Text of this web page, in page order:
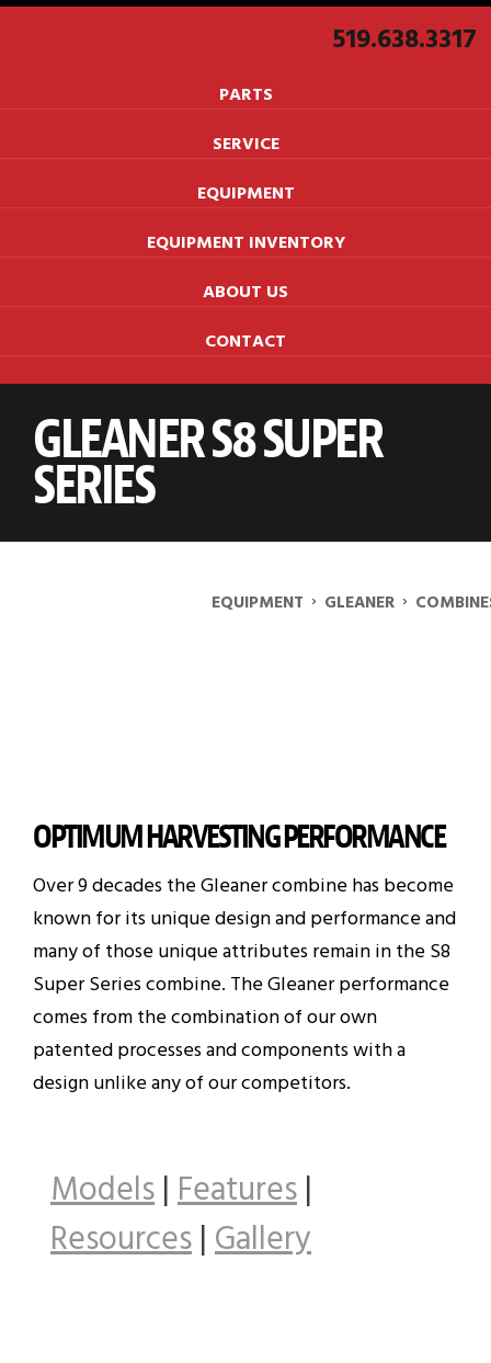
519.638.3317
PARTS
SERVICE
EQUIPMENT
EQUIPMENT INVENTORY
ABOUT US
CONTACT
GLEANER S8 SUPER
SERIES
EQUIPMENT › GLEANER ›
OPTIMUM HARVESTING PERFORMANCE
Over 9 decades the Gleaner combine has become
known for its unique design and performance and
many of those unique attributes remain in the S8
Super Series combine. The Gleaner performance
comes from the combination of our own
patented processes and components with a
design unlike any of our competitors.
Models|Features|
Resources|Gallery